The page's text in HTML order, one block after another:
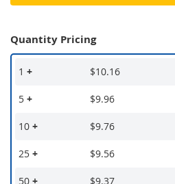
Quantity Pricing
1 + $10.16
5 + $9.96
10 + $9.76
25 + $9.56
50 + $9.37